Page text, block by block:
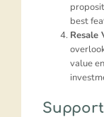
best
Resale
value